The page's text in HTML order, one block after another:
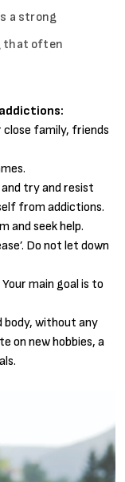
a strong
that often
family, friends
try and resist
from addictions.
and seek help.
Do not let down
main goal is to
body, without any
on new hobbies, a